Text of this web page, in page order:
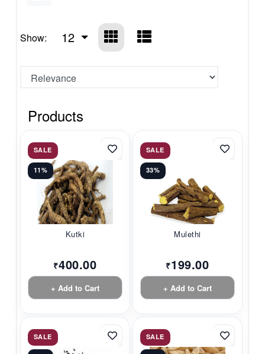
Show: 12
Products
SALE
11%
Kutki
₹400.00
+ Add to Cart
SALE
33%
Mulethi
₹199.00
+ Add to Cart
SALE SALE